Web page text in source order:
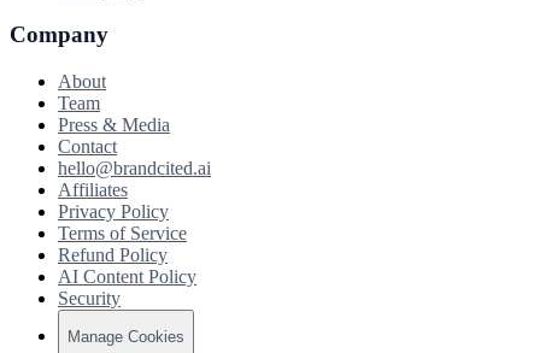
Company
About
Team
Press & Media
Contact
hello@brandcited.ai
Affiliates
Privacy Policy
Terms of Service
Refund Policy
AI Content Policy
Security
Manage Cookies